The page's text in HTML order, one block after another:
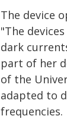
The device
"The
dark
part of her
of the
adapted to
frequencies.